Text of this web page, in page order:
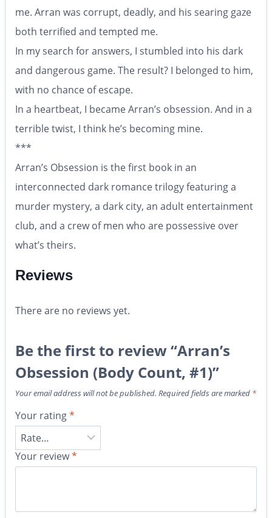
me. Arran was corrupt, deadly, and his searing gaze
both terrified and tempted me.
In my search for answers, I stumbled into his dark
and dangerous game. The result? I belonged to him,
with no chance of escape.
In a heartbeat, I became Arran’s obsession. And in a
terrible twist, I think he’s becoming mine.
***
Arran’s Obsession is the first book in an
interconnected dark romance trilogy featuring a
murder mystery, a dark city, an adult entertainment
club, and a crew of men who are possessive over
what’s theirs.
Reviews
There are no reviews yet.
Be the first to review “Arran’s
Obsession (Body Count, #1)”
Your email address will not be published. Required fields are marked *
Your rating*
Your review*